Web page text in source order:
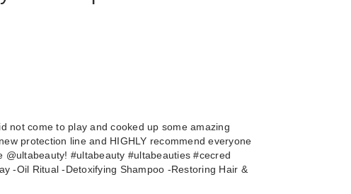
Detoxifying
Shampoo
$39.00
not come to play and cooked up some amazing
protection line and HIGHLY recommend everyone
@ultabeauty! #ultabeauty #ultabeauties #cecred
-Oil Ritual -Detoxifying Shampoo -Restoring Hair &